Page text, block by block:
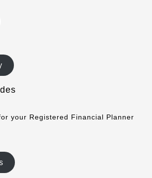
your Registered Financial Planner